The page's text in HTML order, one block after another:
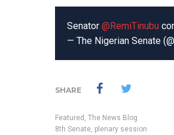
Senator @RemiTinubu
— The Nigerian Senate
SHARE
Featured , The News Blog
8th Senate, plenary session